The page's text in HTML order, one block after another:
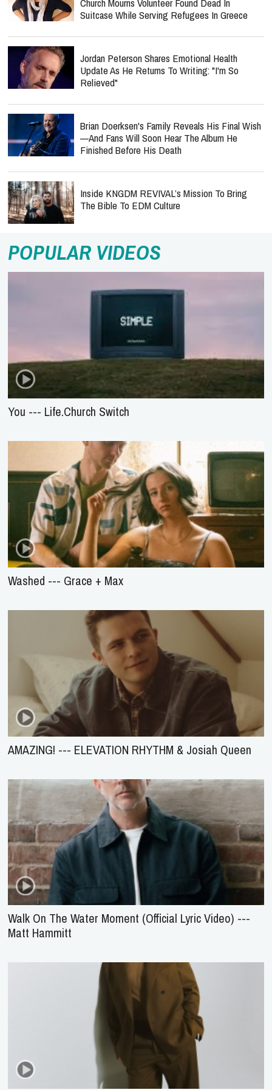
Suitcase While Serving Refugees In Greece
Jordan Peterson Shares Emotional Health
Update As He Returns To Writing: "I'm So
Relieved"
Brian Doerksen's Family Reveals His Final Wish
—and Fans Will Soon Hear The Album He
Finished Before His Death
Inside KNGDM REVIVAL’s Mission To Bring
The Bible To EDM Culture
POPULAR VIDEOS
You --- Life.Church Switch
Washed --- Grace + Max
AMAZING! --- ELEVATION RHYTHM & Josiah Queen
Walk On The Water Moment (Official Lyric Video) ---
Matt Hammitt